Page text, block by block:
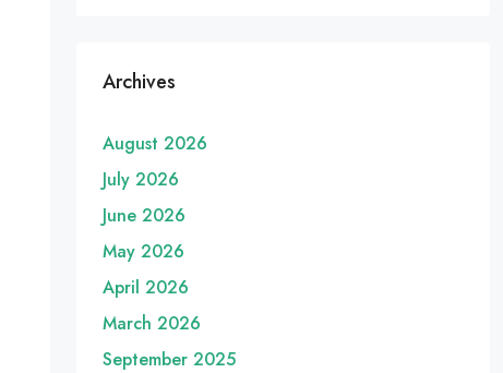
Archives
August 2026
July 2026
June 2026
May 2026
April 2026
March 2026
September 2025